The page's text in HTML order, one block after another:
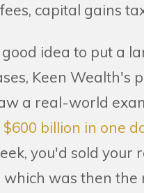
capital gains
idea to put a
Keen Wealth's
a real-world
billion in one
you'd sold your
was then